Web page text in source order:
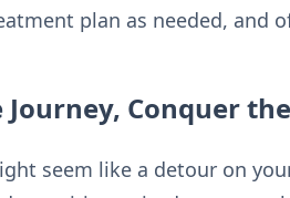
plan as needed, and
Conquer
seem like a detour on